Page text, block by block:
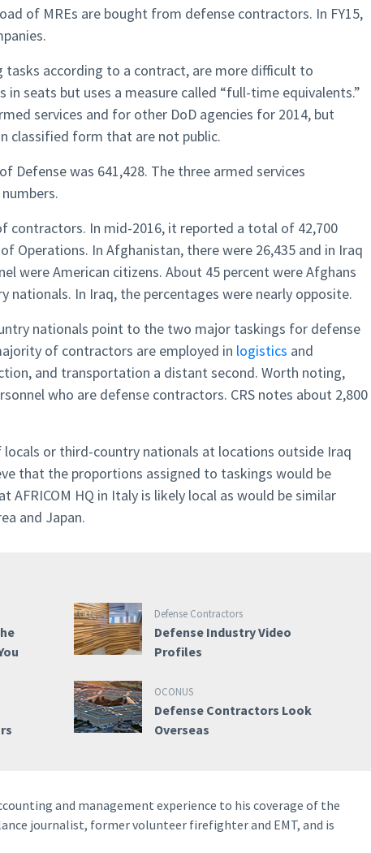
of MREs are bought from defense contractors. In FY15,
according to a contract, are more difficult to
in seats but uses a measure called “full-time equivalents.”
services and for other DoD agencies for 2014, but
classified form that are not public.
Defense was 641,428. The three armed services
contractors. In mid-2016, it reported a total of 42,700
Operations. In Afghanistan, there were 26,435 and in Iraq
were American citizens. About 45 percent were Afghans
nationals. In Iraq, the percentages were nearly opposite.
nationals point to the two major taskings for defense
of contractors are employed in logistics and
and transportation a distant second. Worth noting,
who are defense contractors. CRS notes about 2,800
locals or third-country nationals at locations outside Iraq
that the proportions assigned to taskings would be
AFRICOM HQ in Italy is likely local as would be similar
and Japan.
Defense Contractors
Defense Industry Video
Profiles
OCONUS
Defense Contractors Look
Overseas
and management experience to his coverage of the
journalist, former volunteer firefighter and EMT, and is